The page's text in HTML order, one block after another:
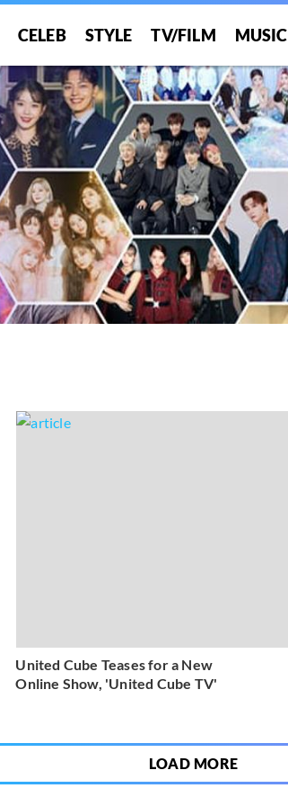
CELEB STYLE TV/FILM MUSIC
United Cube Teases for a New
Online Show, 'United Cube TV'
LOAD MORE